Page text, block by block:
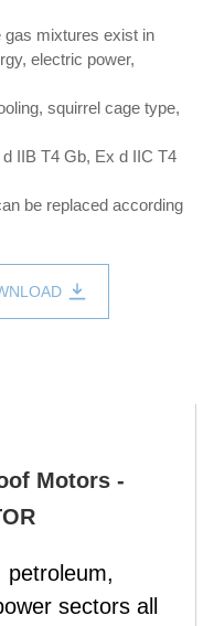
gas mixtures exist in
electric power,
squirrel cage type,
IIB T4 Gb, Ex d IIC T4
be replaced according
Motors -
petroleum,
sectors all